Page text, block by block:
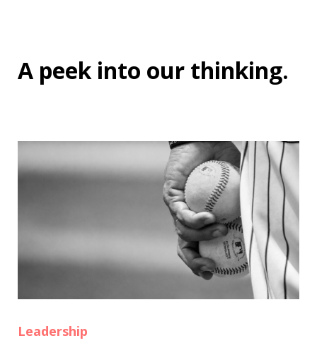
A peek into our thinking.
Leadership